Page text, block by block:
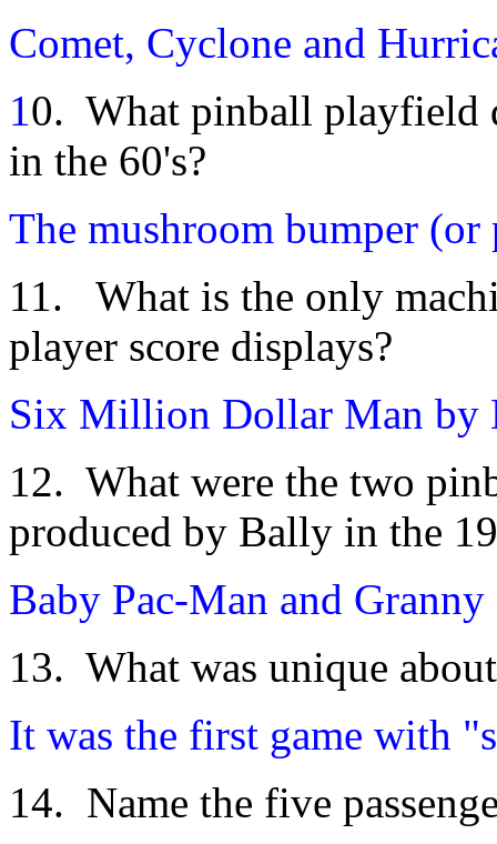
Comet, Cyclone and
10. What pinball playfield
in the 60's?
The mushroom bumper (or
11. What is the only
player score displays?
Six Million Dollar Man by
12. What were the two
produced by Bally in the
Baby Pac-Man and Granny
13. What was unique
It was the first game with
14. Name the five